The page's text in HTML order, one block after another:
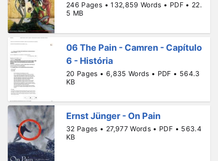
246 Pages • 132,859 Words • PDF • 22.
5 MB
06 The Pain - Camren - Capítulo
6 - História
20 Pages • 6,835 Words • PDF • 564.3
KB
Ernst Jünger - On Pain
32 Pages • 27,977 Words • PDF • 563.4
KB